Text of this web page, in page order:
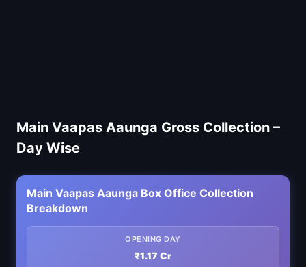
Main Vaapas Aaunga Gross Collection –
Day Wise
Main Vaapas Aaunga Box Office Collection
Breakdown
OPENING DAY
₹1.17 Cr